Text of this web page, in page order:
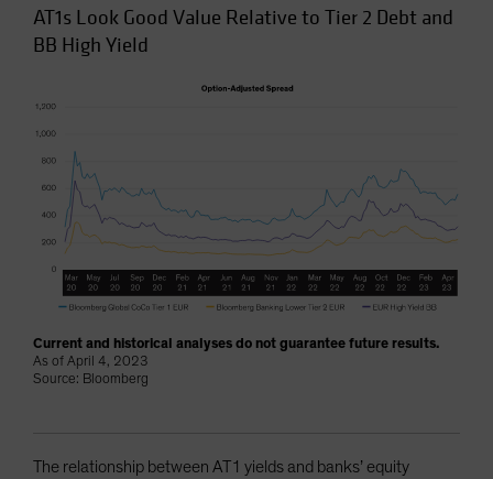
AT1s Look Good Value Relative to Tier 2 Debt and
BB High Yield
Current and historical analyses do not guarantee future results.
As of April 4, 2023
Source: Bloomberg
The relationship between AT1 yields and banks’ equity